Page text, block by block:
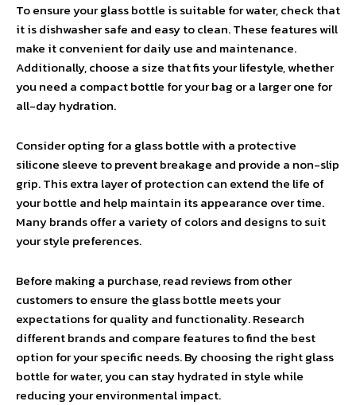
To ensure your glass bottle is suitable for water, check that
it is dishwasher safe and easy to clean. These features will
make it convenient for daily use and maintenance.
Additionally, choose a size that fits your lifestyle, whether
you need a compact bottle for your bag or a larger one for
all-day hydration.
Consider opting for a glass bottle with a protective
silicone sleeve to prevent breakage and provide a non-slip
grip. This extra layer of protection can extend the life of
your bottle and help maintain its appearance over time.
Many brands offer a variety of colors and designs to suit
your style preferences.
Before making a purchase, read reviews from other
customers to ensure the glass bottle meets your
expectations for quality and functionality. Research
different brands and compare features to find the best
option for your specific needs. By choosing the right glass
bottle for water, you can stay hydrated in style while
reducing your environmental impact.